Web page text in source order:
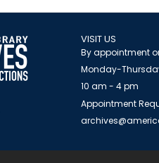
VISIT US
By appointment
Monday-
10 am - 4 pm
Appointment